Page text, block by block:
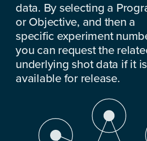
data. By selecting a
or Objective, and then a
specific experiment
you can request the
underlying shot data if it is
available for release.